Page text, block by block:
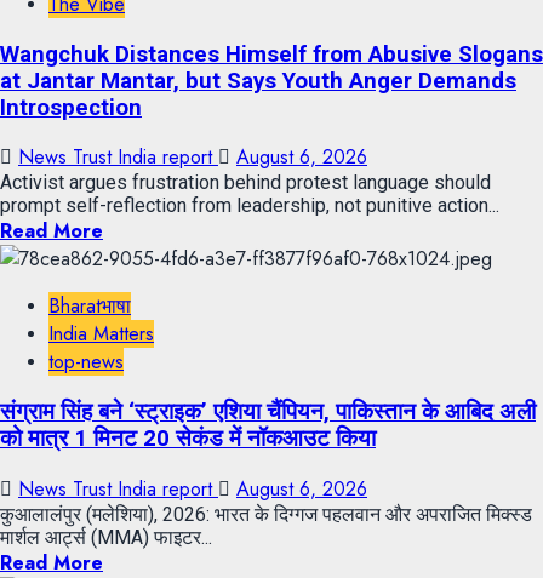
Wangchuk Distances Himself from Abusive Slogans
at Jantar Mantar, but Says Youth Anger Demands
Introspection
News Trust India report August 6, 2026
Activist argues frustration behind protest language should
prompt self-reflection from leadership, not punitive action...
Read More
Bharatभाषा
India Matters
top-news
संग्राम सिंह बने ‘स्ट्राइक’ एशिया चैंपियन, पाकिस्तान के आबिद अली
को मात्र 1 मिनट 20 सेकंड में नॉकआउट किया
News Trust India report August 6, 2026
कुआलालंपुर (मलेशिया), 2026: भारत के दिग्गज पहलवान और अपराजित मिक्स्ड
मार्शल आर्ट्स (MMA) फाइटर...
Read More